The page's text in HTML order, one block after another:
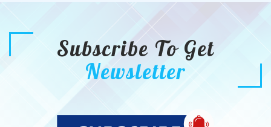
Subscribe To Get
Newsletter